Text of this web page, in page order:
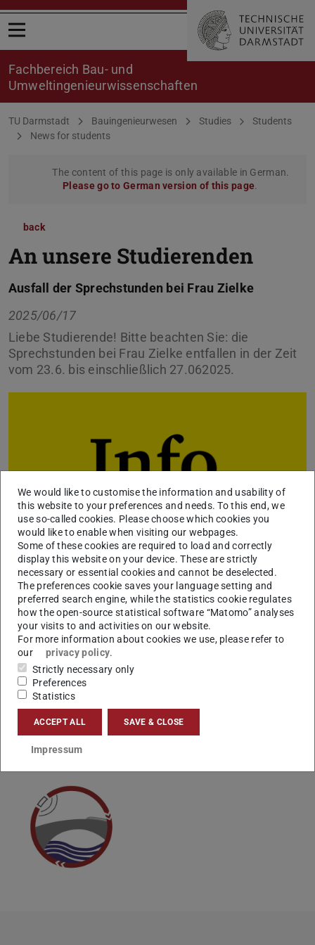
Open menu
Fachbereich Bau- und
Umweltingenieurwissenschaften
You are here:
TU Darmstadt Bauingenieurwesen Studies
Students
News for students
The content of this page is only available in German.
Please go to German version of this page.
back
An unsere Studierenden
Ausfall der Sprechstunden bei Frau Zielke
2025/06/17
Liebe Studierende! Bitte beachten Sie: die
Sprechstunden bei Frau Zielke entfallen in der Zeit
vom 23.6. bis einschließlich 27.062025.
Sie können uns in dringenden Fällen eine E-Mail schreiben
über unser
Kontaktformular, wir kümmern uns
schnellstmöglich um Ihr Anliegen.
Vielen Dank.
Ihr Studienbüro
CONTACT
We would like to customise the information and usability of
this website to your preferences and needs. To this end, we
use so-called cookies. Please choose which cookies you
would like to enable when visiting our webpages.
Some of these cookies are required to load and correctly
display this website on your device. These are strictly
necessary or essential cookies and cannot be deselected.
The preferences cookie saves your language setting and
preferred search engine, while the statistics cookie regulates
how the open-source statistical software “Matomo” analyses
your visits to and activities on our website.
For more information about cookies we use, please refer to
our
privacy policy.
Strictly necessary only
Preferences
Statistics
ACCEPT ALL SAVE & CLOSE
Impressum